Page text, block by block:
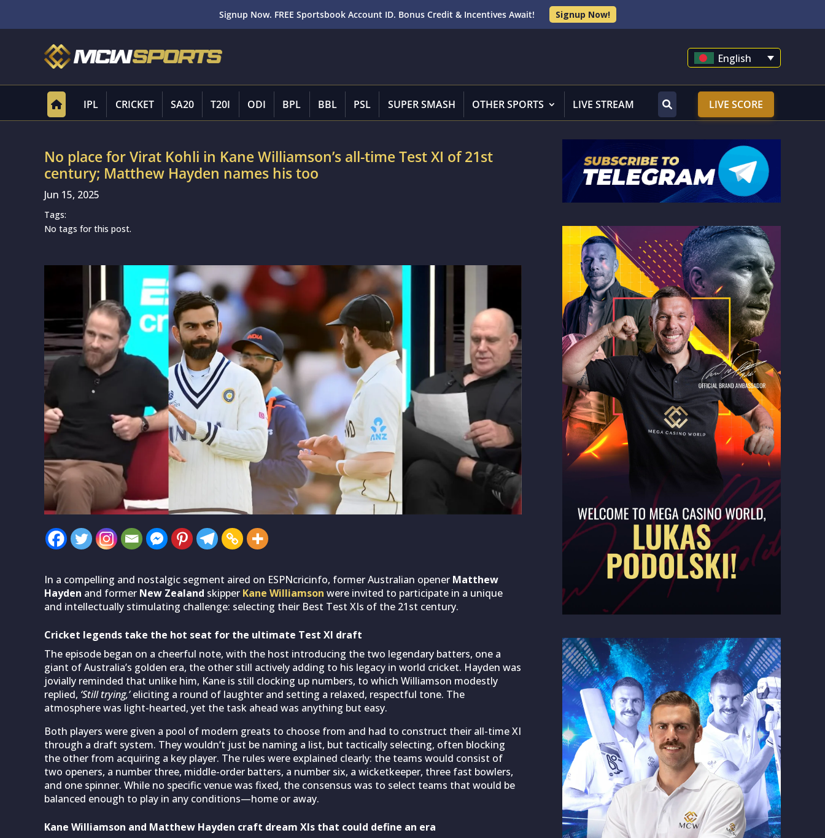
Signup Now. FREE Sportsbook Account ID. Bonus Credit & Incentives Await! Signup Now!
English
IPL CRICKET SA20 T20I ODI BPL BBL PSL SUPER SMASH OTHER SPORTS LIVE STREAM LIVE SCORE
No place for Virat Kohli in Kane Williamson’s all-time Test XI of 21st
century; Matthew Hayden names his too
Jun 15, 2025
Tags:
No tags for this post.
In a compelling and nostalgic segment aired on ESPNcricinfo, former Australian opener Matthew
Hayden and former New Zealand skipper Kane Williamson were invited to participate in a unique
and intellectually stimulating challenge: selecting their Best Test XIs of the 21st century.
Cricket legends take the hot seat for the ultimate Test XI draft
The episode began on a cheerful note, with the host introducing the two legendary batters, one a
giant of Australia’s golden era, the other still actively adding to his legacy in world cricket. Hayden was
jovially reminded that unlike him, Kane is still clocking up numbers, to which Williamson modestly
replied, ‘Still trying,’eliciting a round of laughter and setting a relaxed, respectful tone. The
atmosphere was light-hearted, yet the task ahead was anything but easy.
Both players were given a pool of modern greats to choose from and had to construct their all-time XI
through a draft system. They wouldn’t just be naming a list, but tactically selecting, often blocking
the other from acquiring a key player. The rules were explained clearly: the teams would consist of
two openers, a number three, middle-order batters, a number six, a wicketkeeper, three fast bowlers,
and one spinner. While no specific venue was fixed, the consensus was to select teams that would be
balanced enough to play in any conditions—home or away.
Kane Williamson and Matthew Hayden craft dream XIs that could define an era